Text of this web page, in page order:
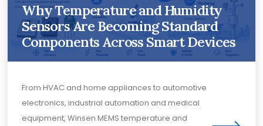
Why Temperature and Humidity
Sensors Are Becoming Standard
Components Across Smart Devices
From HVAC and home appliances to automotive
electronics, industrial automation and medical
equipment, Winsen MEMS temperature and